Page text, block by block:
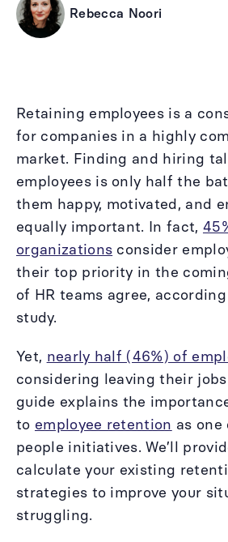
Rebecca Noori
Retaining employees is a
for companies in a highly
market. Finding and hiring
employees is only half the
them happy, motivated, and
equally important. In fact,
organizations consider
their top priority in the
of HR teams agree,
study.
Yet, nearly half (46%) of
considering leaving their
guide explains the
to employee retention as one
people initiatives. We’ll
calculate your existing
strategies to improve your
struggling.